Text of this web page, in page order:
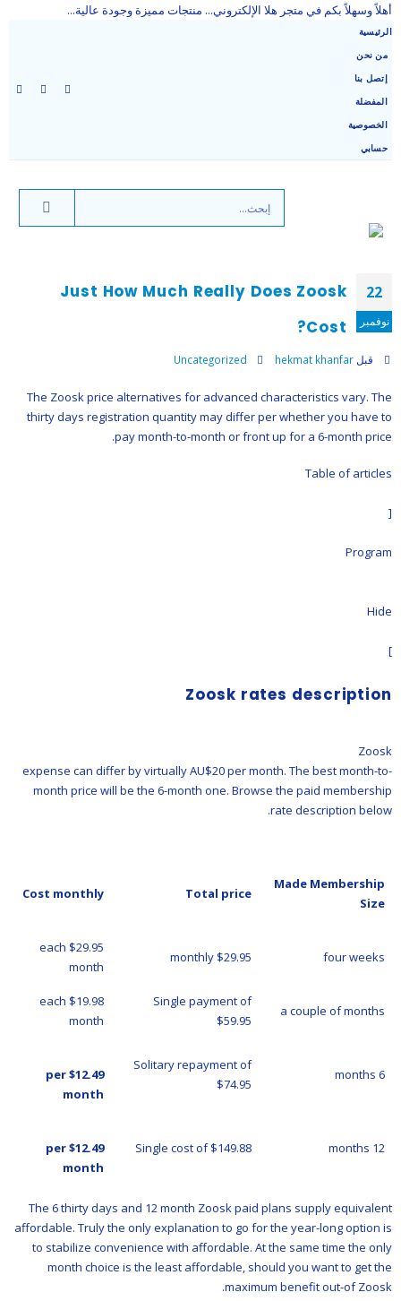
أهلاً وسهلاً بكم في متجر هلا الإلكتروني... منتجات مميزة وجودة عالية...
الرئيسية
من نحن
إتصل بنا
المفضلة
الخصوصية
حسابي
22
نوفمبر
Just How Much Really Does Zoosk
Cost?
قبل hekmat khanfar
Uncategorized
The Zoosk price alternatives for advanced characteristics vary. The
thirty days registration quantity may differ per whether you have to
pay month-to-month or front up for a 6-month price.
Table of articles
[
Program
Hide
]
Zoosk rates description
Zoosk
expense can differ by virtually AU$20 per month. The best month-to-
month price will be the 6-month one. Browse the paid membership
rate description below.
Made Membership
Size
Total price
Cost monthly
four weeks
$29.95 monthly
$29.95 each
month
a couple of months
Single payment of
$59.95
$19.98 each
month
6 months
Solitary repayment of
$74.95
$12.49 per
month
12 months
Single cost of $149.88
$12.49 per
month
The 6 thirty days and 12 month Zoosk paid plans supply equivalent
affordable. Truly the only explanation to go for the year-long option is
to stabilize convenience with affordable. At the same time the only
month choice is the least affordable, should you want to get the
maximum benefit out-of Zoosk.